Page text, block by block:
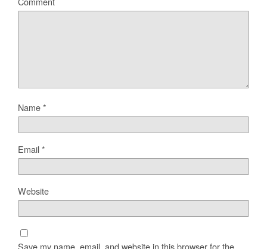
Name*
Email*
Website
Save my name, email, and website in this browser for the